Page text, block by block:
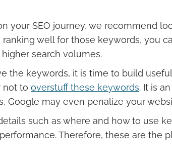
your SEO journey, we recommend
well for those keywords, you
search volumes.
the keywords, it is time to build
not to overstuff these keywords. It is
Google may even penalize your
such as where and how to use
Therefore, these are the